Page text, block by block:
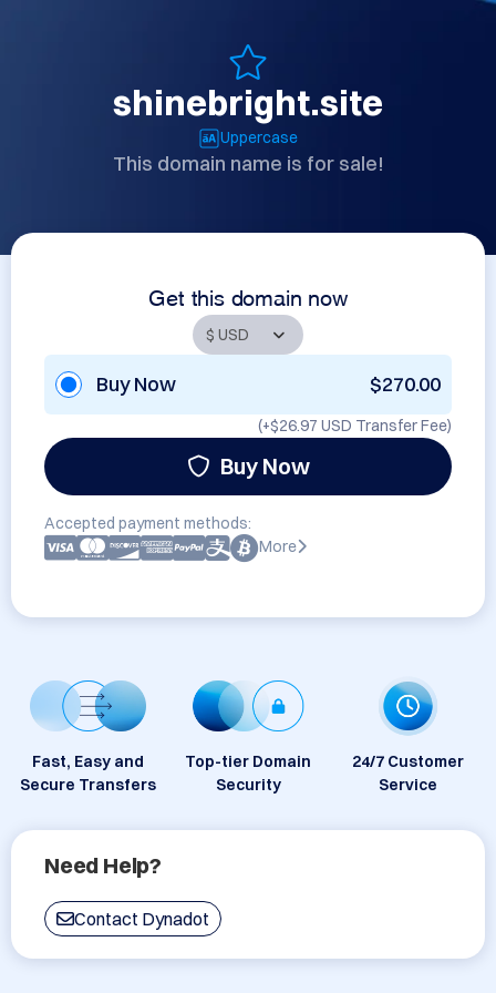
shinebright.site
Uppercase
This domain name is for sale!
Get this domain now
Buy Now $270.00
(+$26.97 USD Transfer Fee)
Buy Now
Accepted payment methods:
More
Fast, Easy and
Secure Transfers
Top-tier Domain
Security
24/7 Customer
Service
Need Help?
Contact Dynadot